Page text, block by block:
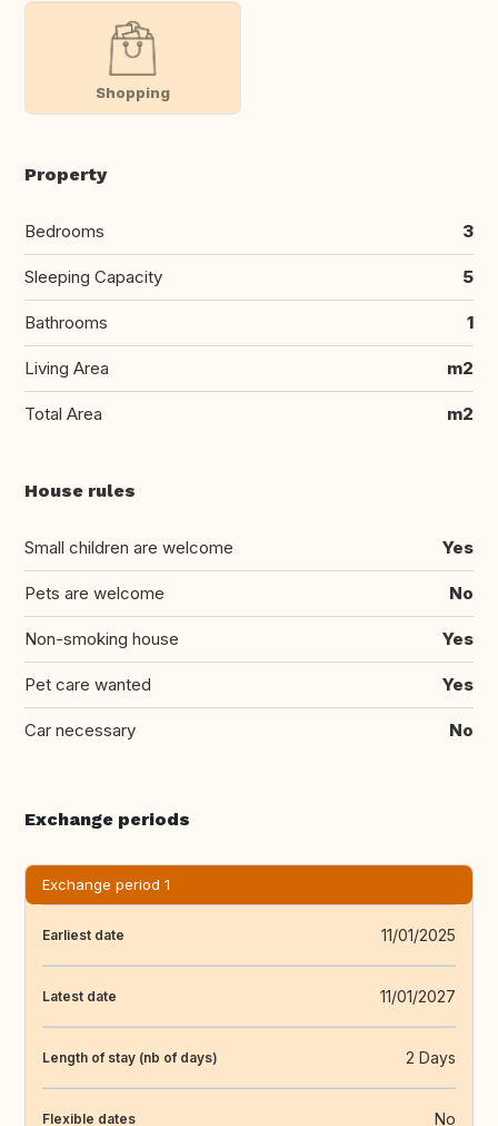
Shopping
Property
Bedrooms 3
Sleeping Capacity 5
Bathrooms 1
Living Area m2
Total Area m2
House rules
Small children are welcome Yes
Pets are welcome No
Non-smoking house Yes
Pet care wanted Yes
Car necessary No
Exchange periods
Exchange period 1
Earliest date 11/01/2025
Latest date 11/01/2027
Length of stay (nb of days) 2 Days
Flexible dates No